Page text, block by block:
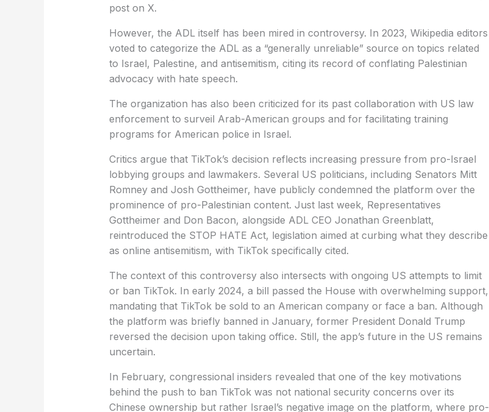
post on X.
However, the ADL itself has been mired in controversy. In 2023, Wikipedia editors
voted to categorize the ADL as a “generally unreliable” source on topics related
to Israel, Palestine, and antisemitism, citing its record of conflating Palestinian
advocacy with hate speech.
The organization has also been criticized for its past collaboration with US law
enforcement to surveil Arab-American groups and for facilitating training
programs for American police in Israel.
Critics argue that TikTok’s decision reflects increasing pressure from pro-Israel
lobbying groups and lawmakers. Several US politicians, including Senators Mitt
Romney and Josh Gottheimer, have publicly condemned the platform over the
prominence of pro-Palestinian content. Just last week, Representatives
Gottheimer and Don Bacon, alongside ADL CEO Jonathan Greenblatt,
reintroduced the STOP HATE Act, legislation aimed at curbing what they describe
as online antisemitism, with TikTok specifically cited.
The context of this controversy also intersects with ongoing US attempts to limit
or ban TikTok. In early 2024, a bill passed the House with overwhelming support,
mandating that TikTok be sold to an American company or face a ban. Although
the platform was briefly banned in January, former President Donald Trump
reversed the decision upon taking office. Still, the app’s future in the US remains
uncertain.
In February, congressional insiders revealed that one of the key motivations
behind the push to ban TikTok was not national security concerns over its
Chinese ownership but rather Israel’s negative image on the platform, where pro-